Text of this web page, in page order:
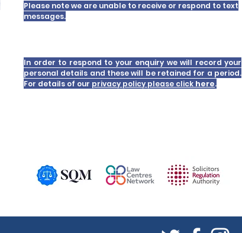
Please note we are unable to receive or respond to text
messages.
In order to respond to your enquiry we will record your
personal details and these will be retained for a period.
For details of our privacy policy please click here.